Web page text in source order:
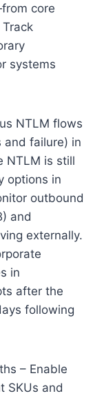
core
systems
NTLM flows
and failure) in
NTLM is still
options in
outbound
and
externally.
in
after the
following
– Enable
SKUs and